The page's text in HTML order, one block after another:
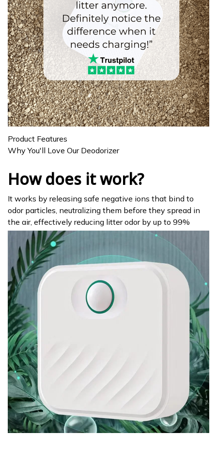
Product Features
Why You'll Love Our Deodorizer
How does it work?
It works by releasing safe negative ions that bind to
odor particles, neutralizing them before they spread in
the air, effectively reducing litter odor by up to 99%